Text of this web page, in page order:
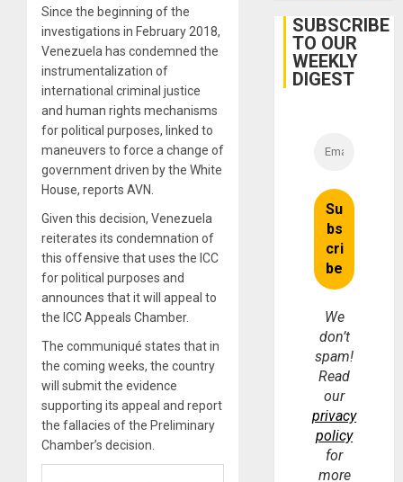
Since the beginning of the
investigations in February 2018,
Venezuela has condemned the
instrumentalization of
international criminal justice
and human rights mechanisms
for political purposes, linked to
maneuvers to force a change of
government driven by the White
House, reports AVN.
Given this decision, Venezuela
reiterates its condemnation of
this offensive that uses the ICC
for political purposes and
announces that it will appeal to
the ICC Appeals Chamber.
The communiqué states that in
the coming weeks, the country
will submit the evidence
supporting its appeal and report
the fallacies of the Preliminary
Chamber’s decision.
Belief’
SUBSCRIBE
TO OUR
WEEKLY
DIGEST
We
don’t
spam!
Read
our
privacy
policy
for
more